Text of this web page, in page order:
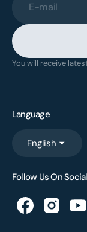
E-mail
You will receive
Language
English
Follow Us On Social